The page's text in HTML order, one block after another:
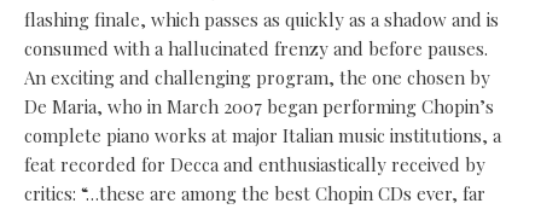
flashing finale, which passes as quickly as a shadow and is
consumed with a hallucinated frenzy and before pauses.
An exciting and challenging program, the one chosen by
De Maria, who in March 2007 began performing Chopin’s
complete piano works at major Italian music institutions, a
feat recorded for Decca and enthusiastically received by
critics: “…these are among the best Chopin CDs ever, far